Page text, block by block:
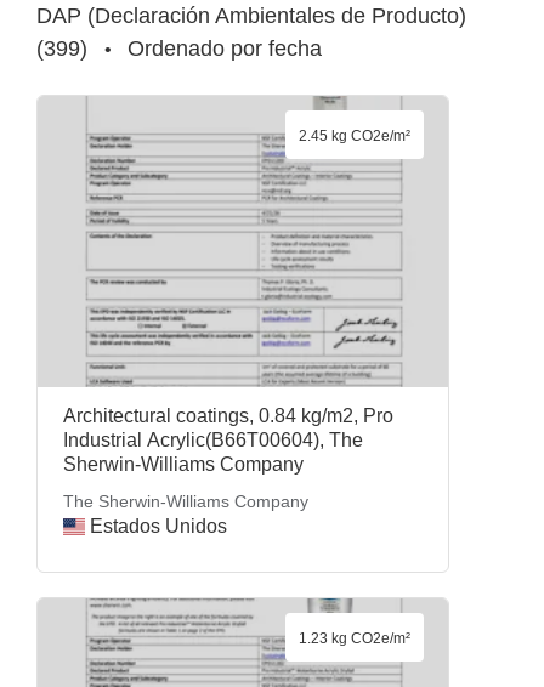
DAP (Declaración Ambientales de Producto)
(399) • Ordenado por fecha
Architectural coatings, 0.84 kg/m2, Pro
Industrial Acrylic(B66T00604), The
Sherwin-Williams Company
The Sherwin-Williams Company
Estados Unidos
2.45 kg CO2e/m²
1.23 kg CO2e/m²